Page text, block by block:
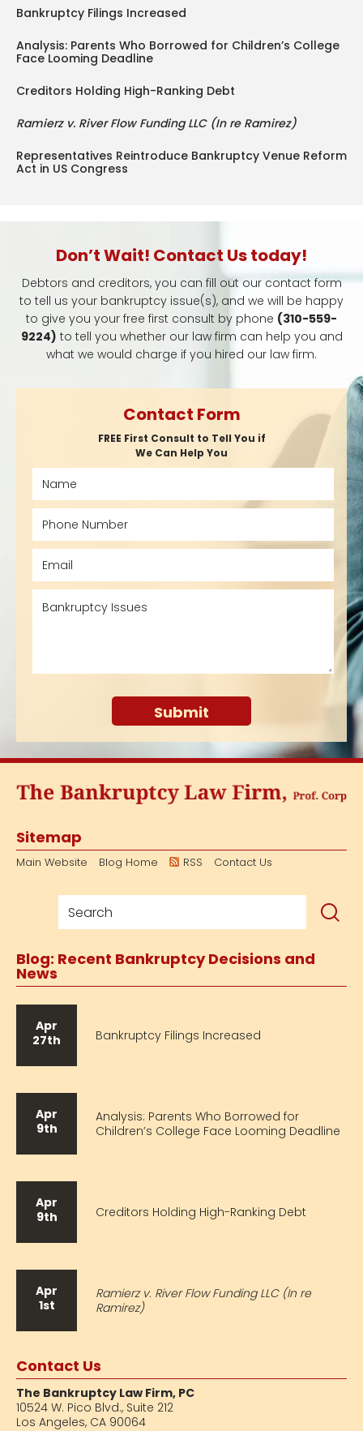
Bankruptcy Filings Increased
Analysis: Parents Who Borrowed for Children’s College
Face Looming Deadline
Creditors Holding High-Ranking Debt
Ramierz v. River Flow Funding LLC (In re Ramirez)
Representatives Reintroduce Bankruptcy Venue Reform
Act in US Congress
Don’t Wait! Contact Us today!
Debtors and creditors, you can fill out our contact form
to tell us your bankruptcy issue(s), and we will be happy
to give you your free first consult by phone (310-559-
9224) to tell you whether our law firm can help you and
what we would charge if you hired our law firm.
Contact Form
FREE First Consult to Tell You if
We Can Help You
Sitemap
Main Website Blog Home RSS Contact Us
Blog: Recent Bankruptcy Decisions and
News
Apr
27th
Bankruptcy Filings Increased
Apr
9th
Analysis: Parents Who Borrowed for
Children’s College Face Looming Deadline
Apr
9th
Creditors Holding High-Ranking Debt
Apr
1st
Ramierz v. River Flow Funding LLC (In re
Ramirez)
Contact Us
The Bankruptcy Law Firm, PC
10524 W. Pico Blvd., Suite 212
Los Angeles, CA 90064